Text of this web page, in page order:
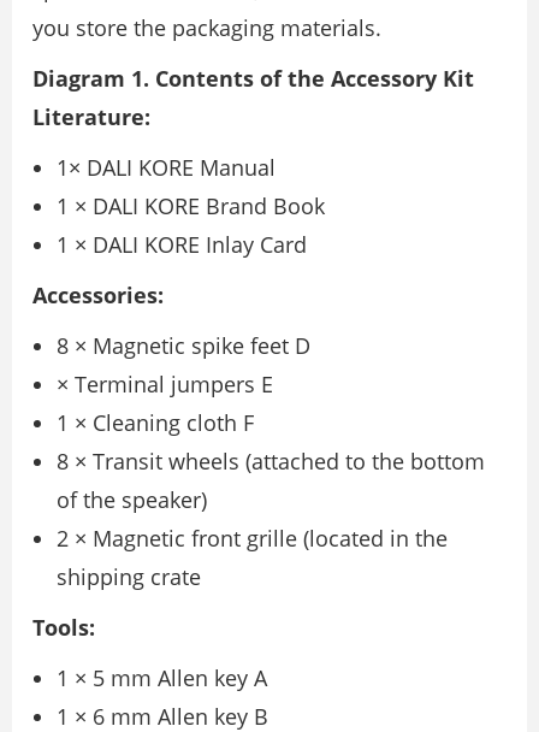
you store the packaging materials.
Diagram 1. Contents of the Accessory Kit
Literature:
1× DALI KORE Manual
1 × DALI KORE Brand Book
1 × DALI KORE Inlay Card
Accessories:
8 × Magnetic spike feet D
× Terminal jumpers E
1 × Cleaning cloth F
8 × Transit wheels (attached to the bottom
of the speaker)
2 × Magnetic front grille (located in the
shipping crate
Tools:
1 × 5 mm Allen key A
1 × 6 mm Allen key B